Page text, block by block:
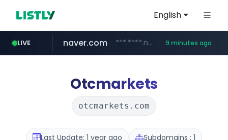
English
LIVE
jarir.com www.jarir.com/*****/*****...
b2bmecca.co.kr ***.b2bmecca.co.kr/*******/*****...
naver.com ***.****.naver.com/*********/*****... 9 minutes ago
auction1.co.kr ***.auction1.co.kr/*******/*****...
Otcmarkets
otcmarkets.com
Last Update: 1 year ago Subdomains : 1